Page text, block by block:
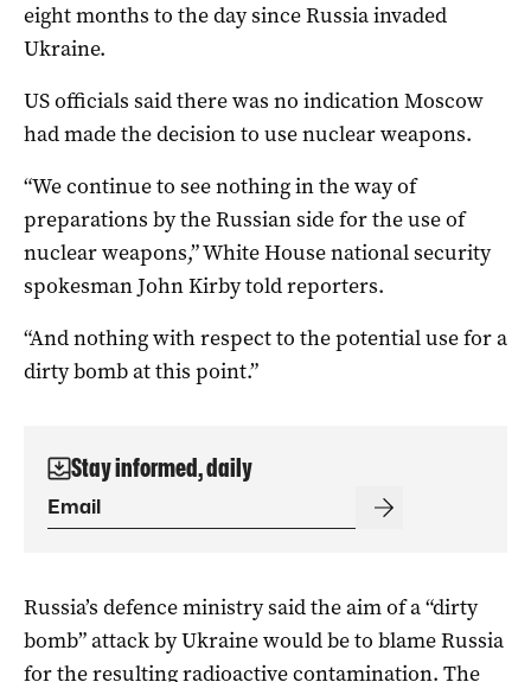
eight months to the day since Russia invaded
Ukraine.
US officials said there was no indication Moscow
had made the decision to use nuclear weapons.
“We continue to see nothing in the way of
preparations by the Russian side for the use of
nuclear weapons,” White House national security
spokesman John Kirby told reporters.
“And nothing with respect to the potential use for a
dirty bomb at this point.”
Stay informed, daily
Russia’s defence ministry said the aim of a “dirty
bomb” attack by Ukraine would be to blame Russia
for the resulting radioactive contamination. The